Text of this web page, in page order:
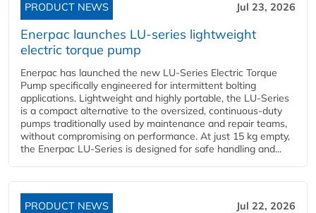
PRODUCT NEWS Jul 23, 2026
Enerpac launches LU-series lightweight
electric torque pump
Enerpac has launched the new LU-Series Electric Torque
Pump specifically engineered for intermittent bolting
applications. Lightweight and highly portable, the LU-Series
is a compact alternative to the oversized, continuous-duty
pumps traditionally used by maintenance and repair teams,
without compromising on performance. At just 15 kg empty,
the Enerpac LU-Series is designed for safe handling and...
PRODUCT NEWS Jul 22, 2026